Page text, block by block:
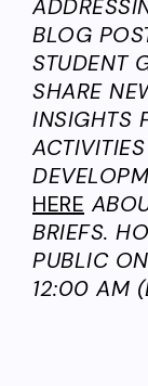
BLOG
STUDENT
SHARE
INSIGHTS
HERE
BRIEFS.
PUBLIC
12:00 AM